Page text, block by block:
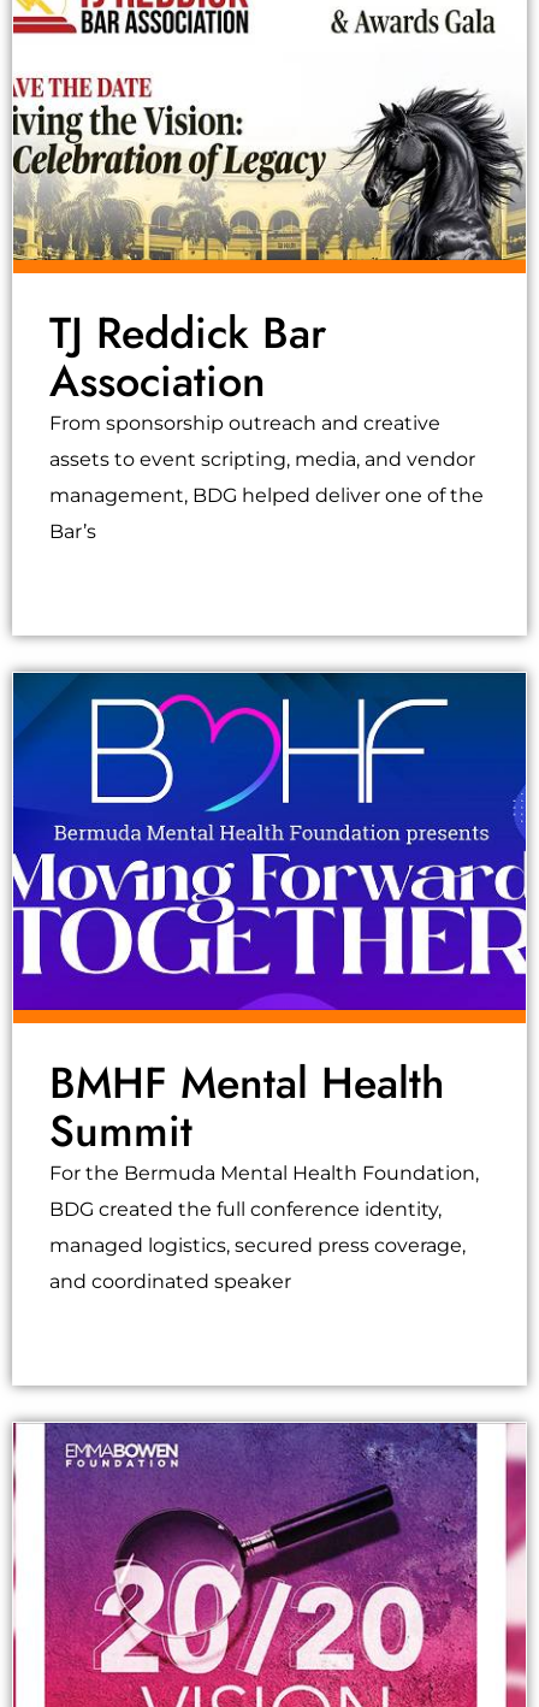
TJ Reddick Bar
Association
From sponsorship outreach and creative
assets to event scripting, media, and vendor
management, BDG helped deliver one of the
Bar’s
BMHF Mental Health
Summit
For the Bermuda Mental Health Foundation,
BDG created the full conference identity,
managed logistics, secured press coverage,
and coordinated speaker